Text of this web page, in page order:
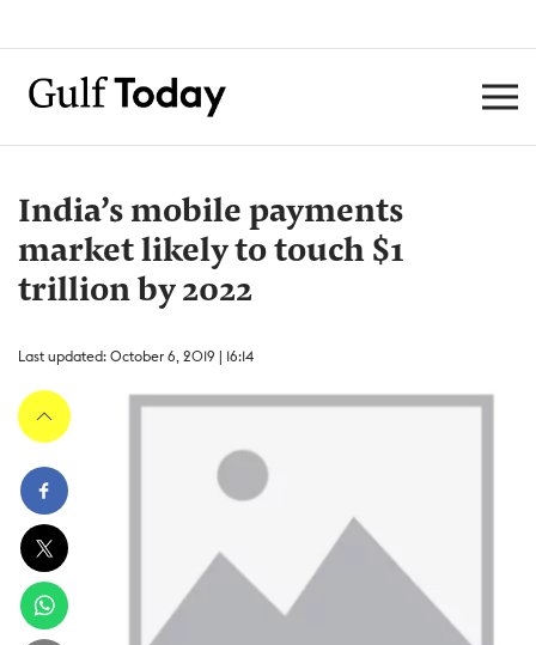
India’s mobile payments
market likely to touch $1
trillion by 2022
Last updated: October 6, 2019 | 16:14